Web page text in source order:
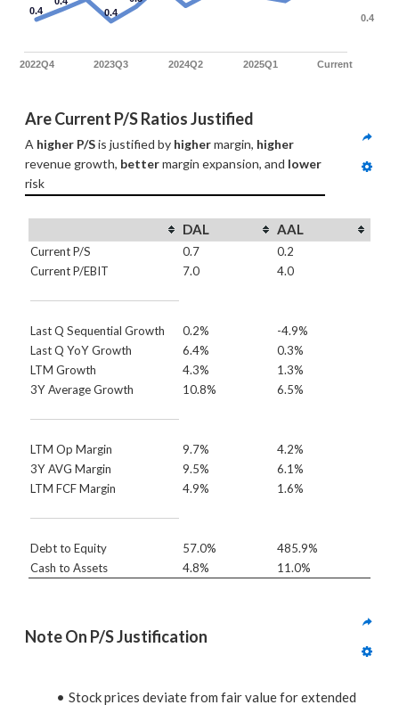
0.4
0.4
2022Q4 2023Q3 2024Q2 2025Q1 Current
0.4
Are Current P/S Ratios Justified
A higher P/S is justified by higher margin, higher
revenue growth, better margin expansion, and lower
risk
DAL AAL
Current P/S 0.7
0.2
Current P/EBIT
7.0 4.0
Last Q Sequential Growth 0.2%
-4.9%
Last Q YoY Growth
6.4%
0.3%
LTM Growth
4.3%
1.3%
3Y Average Growth
10.8% 6.5%
LTM Op Margin 9.7%
4.2%
3Y AVG Margin
9.5%
6.1%
LTM FCF Margin
4.9% 1.6%
Debt to Equity 57.0%
485.9%
Cash to Assets
4.8% 11.0%
Note On P/S Justification
Stock prices deviate from fair value for extended